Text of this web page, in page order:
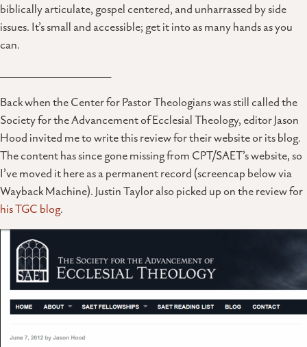
biblically articulate, gospel centered, and unharrassed by side
issues. It’s small and accessible; get it into as many hands as you
can.
___________________________
Back when the Center for Pastor Theologians was still called the
Society for the Advancement of Ecclesial Theology, editor Jason
Hood invited me to write this review for their website or its blog.
The content has since gone missing from CPT/SAET’s website, so
I’ve moved it here as a permanent record (screencap below via
Wayback Machine). Justin Taylor also picked up on the review for
his TGC blog.